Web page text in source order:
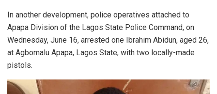
In another development, police operatives attached to
Apapa Division of the Lagos State Police Command, on
Wednesday, June 16, arrested one Ibrahim Abidun, aged 26,
at Agbomalu Apapa, Lagos State, with two locally-made
pistols.